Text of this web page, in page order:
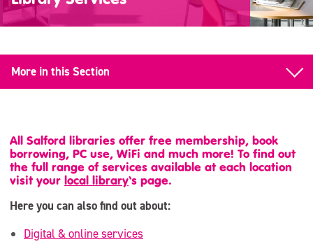
More in this Section
Use a Computer
books@home
All Salford libraries offer free membership, book
borrowing, PC use, WiFi and much more! To find out
the full range of services available at each location
visit your local library‘s page.
Here you can also find out about:
Digital & online services